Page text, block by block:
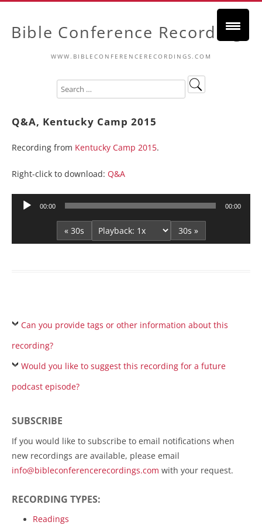
Bible Conference Recordings
WWW.BIBLECONFERENCERECORDINGS.COM
Q&A, Kentucky Camp 2015
Recording from Kentucky Camp 2015.
Right-click to download: Q&A
Audio
00:00 00:00
« 30s 30s »
Can you provide tags or other information about this
recording?
Would you like to suggest this recording for a future
podcast episode?
SUBSCRIBE
If you would like to subscribe to email notifications when
new recordings are available, please email
info@bibleconferencerecordings.com with your request.
RECORDING TYPES:
Readings